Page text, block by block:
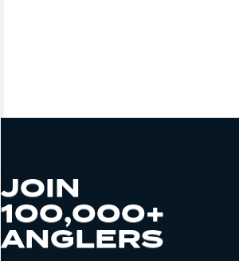
JOIN
100,000+
ANGLERS